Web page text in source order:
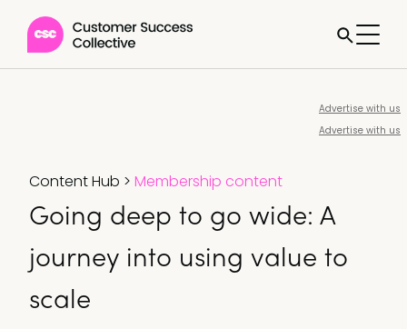
Advertise with us
Advertise with us
Content Hub > Membership content
Going deep to go wide: A
journey into using value to
scale